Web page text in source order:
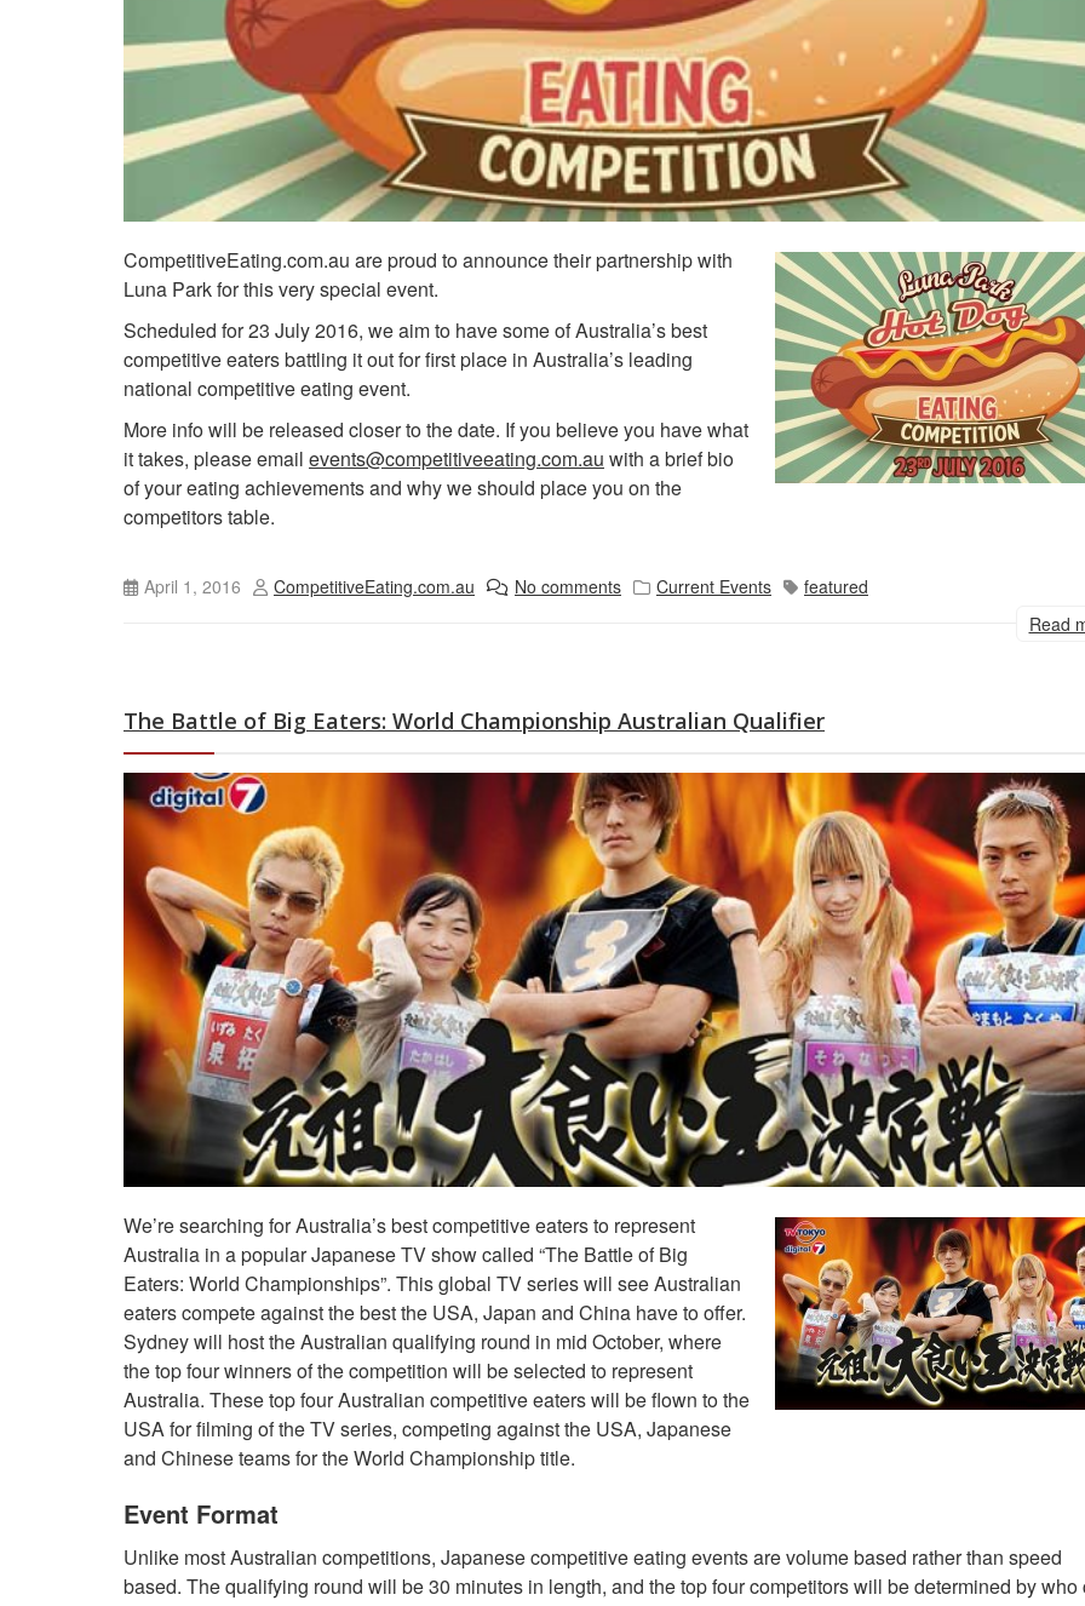
CompetitiveEating.com.au are proud to announce their partnership with
Luna Park for this very special event.
Scheduled for 23 July 2016, we aim to have some of Australia’s best
competitive eaters battling it out for first place in Australia’s leading
national competitive eating event.
More info will be released closer to the date. If you believe you have what
it takes, please email events@competitiveeating.com.au with a brief bio
of your eating achievements and why we should place you on the
competitors table.
April 1, 2016 CompetitiveEating.com.au No comments Current Events
featured
Read
The Battle of Big Eaters: World Championship Australian Qualifier
We’re searching for Australia’s best competitive eaters to represent
Australia in a popular Japanese TV show called “The Battle of Big
Eaters: World Championships”. This global TV series will see Australian
eaters compete against the best the USA, Japan and China have to offer.
Sydney will host the Australian qualifying round in mid October, where
the top four winners of the competition will be selected to represent
Australia. These top four Australian competitive eaters will be flown to the
USA for filming of the TV series, competing against the USA, Japanese
and Chinese teams for the World Championship title.
Event Format
Unlike most Australian competitions, Japanese competitive eating events are volume based rather than speed
based. The qualifying round will be 30 minutes in length, and the top four competitors will be determined by who